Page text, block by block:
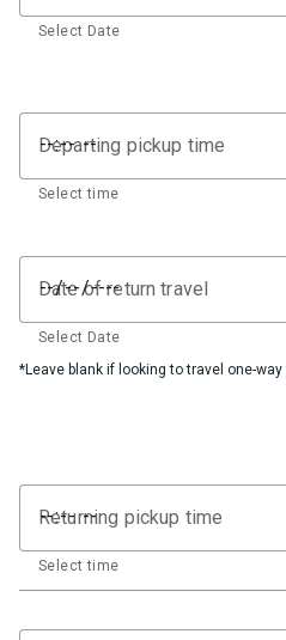
Select Date
Departing pickup time
Select time
Date of return travel
Select Date
*Leave blank if looking to travel one-way
Returning pickup time
Select time